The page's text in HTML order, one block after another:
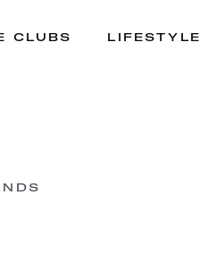
CLUBS LIFESTYLE